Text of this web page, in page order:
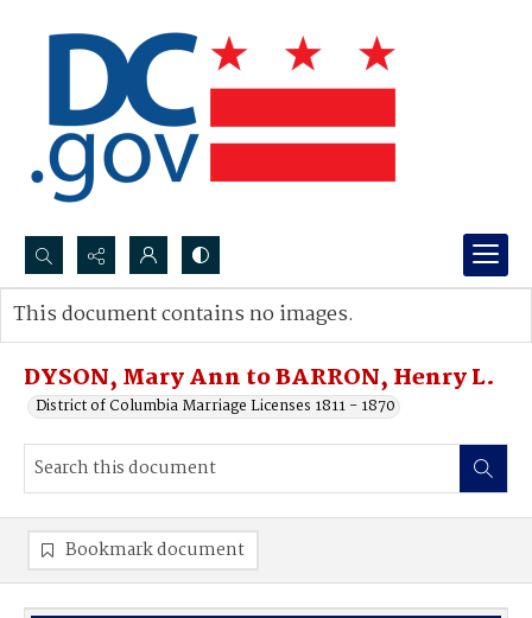
Search...
Advanced search
DYSON, Mary Ann to BARRON, Henry L.
District of Columbia Marriage Licenses 1811 - 1870
This document contains no images.
Bookmark document